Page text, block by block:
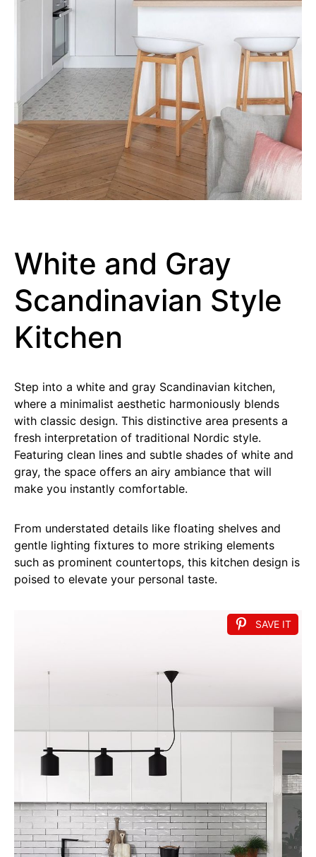
White and Gray
Scandinavian Style
Kitchen
Step into a white and gray Scandinavian kitchen,
where a minimalist aesthetic harmoniously blends
with classic design. This distinctive area presents a
fresh interpretation of traditional Nordic style.
Featuring clean lines and subtle shades of white and
gray, the space offers an airy ambiance that will
make you instantly comfortable.
From understated details like floating shelves and
gentle lighting fixtures to more striking elements
such as prominent countertops, this kitchen design is
poised to elevate your personal taste.
SAVE IT